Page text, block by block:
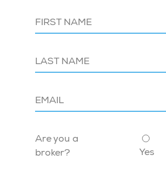
Are you a
broker?
Yes